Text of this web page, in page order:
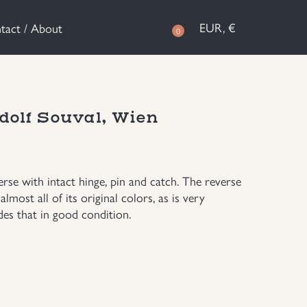
/ About 0 EUR, €
Souval, Wien
with intact hinge, pin and catch. The reverse
all of its original colors, as is very
that in good condition.